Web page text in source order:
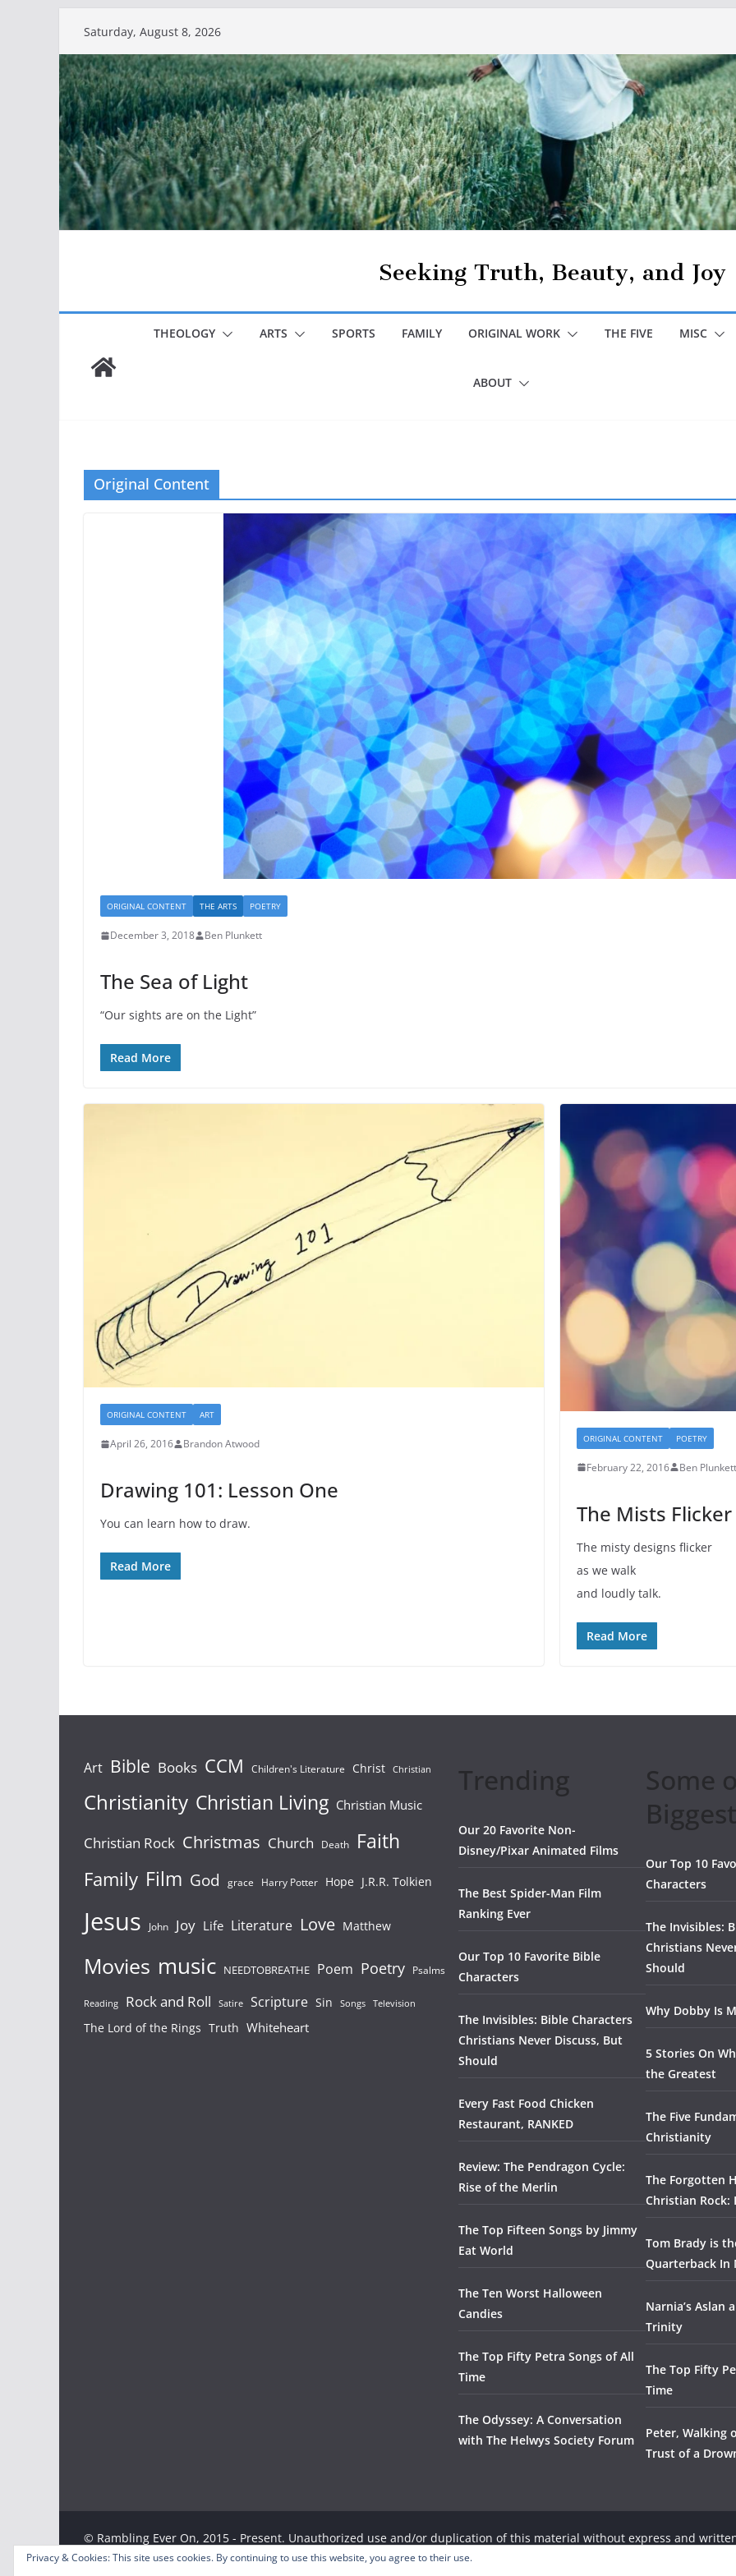
content
Saturday, August 8, 2026
Seeking Truth, Beauty, and Joy
THEOLOGY ARTS SPORTS FAMILY ORIGINAL WORK THE FIVE MISC
ABOUT
Original Content
ORIGINAL CONTENT THE ARTS POETRY
December 3, 2018 Ben Plunkett
The Sea of Light
“Our sights are on the Light”
Read More
ORIGINAL CONTENT ART
April 26, 2016 Brandon Atwood
Drawing 101: Lesson One
You can learn how to draw.
Read More
ORIGINAL CONTENT POETRY
February 22, 2016 Ben Plunkett
The Mists Flicker
The misty designs flicker
as we walk
and loudly talk.
Read More
Art Bible Books CCM Children's Literature Christ Christian
Christianity Christian Living Christian Music
Christian Rock Christmas Church Death Faith
Family Film God grace Harry Potter Hope J.R.R. Tolkien
Jesus John Joy Life Literature Love Matthew
Movies music NEEDTOBREATHE Poem Poetry Psalms
Reading Rock and Roll Satire Scripture Sin Songs Television
The Lord of the Rings Truth Whiteheart
Trending
Our 20 Favorite Non-
Disney/Pixar Animated Films
The Best Spider-Man Film
Ranking Ever
Our Top 10 Favorite Bible
Characters
The Invisibles: Bible Characters
Christians Never Discuss, But
Should
Every Fast Food Chicken
Restaurant, RANKED
Review: The Pendragon Cycle:
Rise of the Merlin
The Top Fifteen Songs by Jimmy
Eat World
The Ten Worst Halloween
Candies
The Top Fifty Petra Songs of All
Time
The Odyssey: A Conversation
with The Helwys Society Forum
Some
Our Top 10
Characters
The Invisibles:
Christians
Should
Why Dobby Is
5 Stories On
the Greatest
The Five
Christianity
The Forgotten
Christian Rock:
Tom Brady is
Quarterback In
Narnia’s Aslan
Trinity
The Top Fifty
Time
Peter, Walking
Trust of a
© Rambling Ever On, 2015 - Present. Unauthorized use and/or duplication of this material without express and
strictly prohibited. Excerpts and links may be used, provided that full and clear credit is given to the respective
Privacy & Cookies: This site uses cookies. By continuing to use this website, you agree to their use.